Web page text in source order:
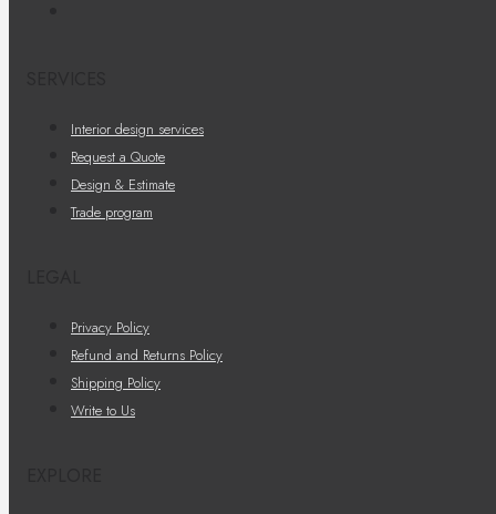
Interior design services
Request a Quote
Design & Estimate
Trade program
Privacy Policy
Refund and Returns Policy
Shipping Policy
Write to Us